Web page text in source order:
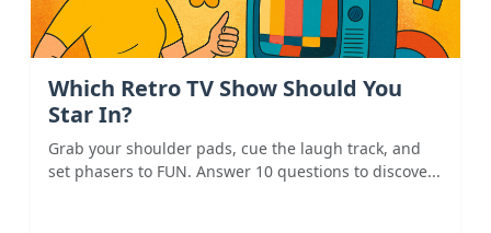
Which Retro TV Show Should You
Star In?
Grab your shoulder pads, cue the laugh track, and
set phasers to FUN. Answer 10 questions to discove...